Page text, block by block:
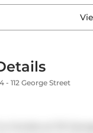
- 112 George Street